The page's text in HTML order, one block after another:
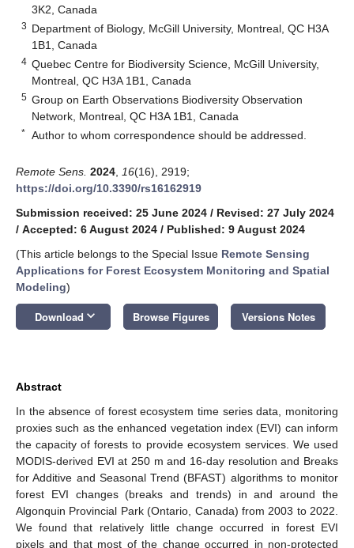
3K2, Canada
3 Department of Biology, McGill University, Montreal, QC H3A
1B1, Canada
4 Quebec Centre for Biodiversity Science, McGill University,
Montreal, QC H3A 1B1, Canada
5 Group on Earth Observations Biodiversity Observation
Network, Montreal, QC H3A 1B1, Canada
* Author to whom correspondence should be addressed.
Remote Sens. 2024 16(16), 2919;
https://doi.org/10.3390/rs16162919
Submission received: 25 June 2024 / Revised: 27 July 2024
/ Accepted: 6 August 2024 / Published: 9 August 2024
(This article belongs to the Special Issue Remote Sensing
Applications for Forest Ecosystem Monitoring and Spatial
Modeling)
Download keyboard_arrow_down Browse Figures Versions Notes
Abstract
In the absence of forest ecosystem time series data, monitoring
proxies such as the enhanced vegetation index (EVI) can inform
the capacity of forests to provide ecosystem services. We used
MODIS-derived EVI at 250 m and 16-day resolution and Breaks
for Additive and Seasonal Trend (BFAST) algorithms to monitor
forest EVI changes (breaks and trends) in and around the
Algonquin Provincial Park (Ontario, Canada) from 2003 to 2022.
We found that relatively little change occurred in forest EVI
pixels and that most of the change occurred in non-protected